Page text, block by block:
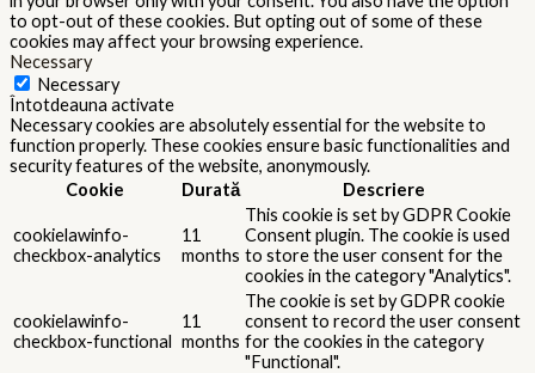
to opt-out of these cookies. But opting out of some of these
cookies may affect your browsing experience.
Necessary
Necessary
Întotdeauna activate
Necessary cookies are absolutely essential for the website to
function properly. These cookies ensure basic functionalities and
security features of the website, anonymously.
Cookie
Durată Descriere
cookielawinfo-
checkbox-analytics
11
months
This cookie is set by GDPR Cookie
Consent plugin. The cookie is used
to store the user consent for the
cookies in the category "Analytics".
cookielawinfo-
checkbox-functional
11
months
The cookie is set by GDPR cookie
consent to record the user consent
for the cookies in the category
"Functional".